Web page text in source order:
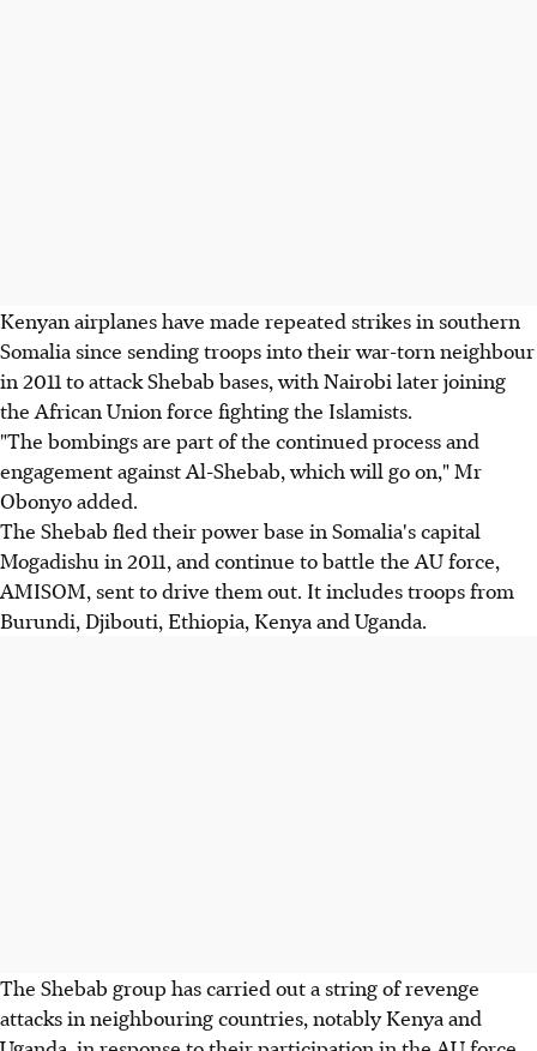
Kenyan airplanes have made repeated strikes in southern
Somalia since sending troops into their war-torn neighbour
in 2011 to attack Shebab bases, with Nairobi later joining
the African Union force fighting the Islamists.
"The bombings are part of the continued process and
engagement against Al-Shebab, which will go on," Mr
Obonyo added.
The Shebab fled their power base in Somalia's capital
Mogadishu in 2011, and continue to battle the AU force,
AMISOM, sent to drive them out. It includes troops from
Burundi, Djibouti, Ethiopia, Kenya and Uganda.
The Shebab group has carried out a string of revenge
attacks in neighbouring countries, notably Kenya and